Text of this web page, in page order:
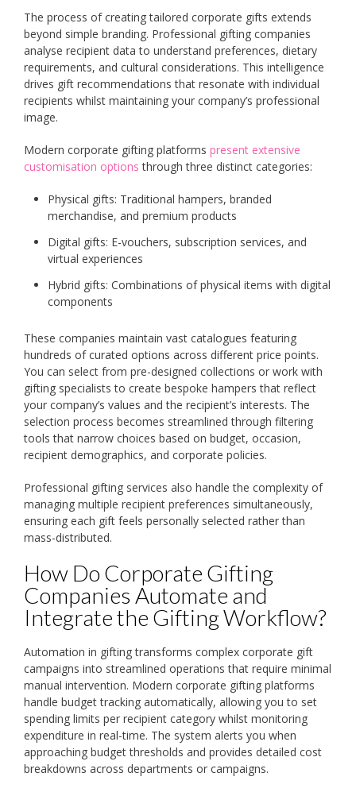
The process of creating tailored corporate gifts extends
beyond simple branding. Professional gifting companies
analyse recipient data to understand preferences, dietary
requirements, and cultural considerations. This intelligence
drives gift recommendations that resonate with individual
recipients whilst maintaining your company’s professional
image.
Modern corporate gifting platforms present extensive
customisation options through three distinct categories:
Physical gifts: Traditional hampers, branded
merchandise, and premium products
Digital gifts: E-vouchers, subscription services, and
virtual experiences
Hybrid gifts: Combinations of physical items with digital
components
These companies maintain vast catalogues featuring
hundreds of curated options across different price points.
You can select from pre-designed collections or work with
gifting specialists to create bespoke hampers that reflect
your company’s values and the recipient’s interests. The
selection process becomes streamlined through filtering
tools that narrow choices based on budget, occasion,
recipient demographics, and corporate policies.
Professional gifting services also handle the complexity of
managing multiple recipient preferences simultaneously,
ensuring each gift feels personally selected rather than
mass-distributed.
How Do Corporate Gifting
Companies Automate and
Integrate the Gifting Workflow?
Automation in gifting transforms complex corporate gift
campaigns into streamlined operations that require minimal
manual intervention. Modern corporate gifting platforms
handle budget tracking automatically, allowing you to set
spending limits per recipient category whilst monitoring
expenditure in real-time. The system alerts you when
approaching budget thresholds and provides detailed cost
breakdowns across departments or campaigns.